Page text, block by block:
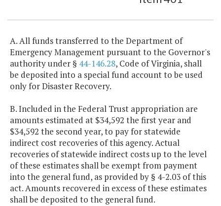
A. All funds transferred to the Department of
Emergency Management pursuant to the Governor's
authority under § 44-146.28, Code of Virginia, shall
be deposited into a special fund account to be used
only for Disaster Recovery.
B. Included in the Federal Trust appropriation are
amounts estimated at $34,592 the first year and
$34,592 the second year, to pay for statewide
indirect cost recoveries of this agency. Actual
recoveries of statewide indirect costs up to the level
of these estimates shall be exempt from payment
into the general fund, as provided by § 4-2.03 of this
act. Amounts recovered in excess of these estimates
shall be deposited to the general fund.